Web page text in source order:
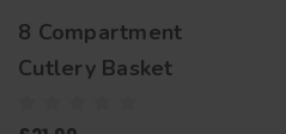
8 Compartment
Cutlery Basket